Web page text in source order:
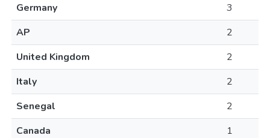
Germany
3
AP
2
United Kingdom
2
Italy
2
Senegal
2
Canada
1